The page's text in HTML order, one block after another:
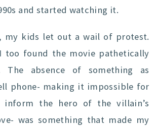
and started watching it.
my kids let out a wail of protest.
too found the movie pathetically
The absence of something as
phone- making it impossible for
inform the hero of the villain’s
was something that made my